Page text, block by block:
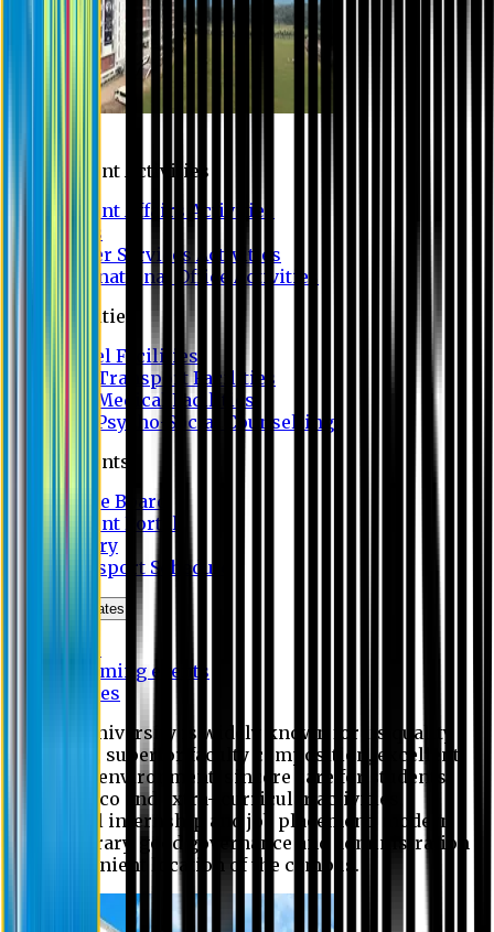
Student Activities
Student Affairs Activities
Clubs
Career Services Activities
International Office Activities
Facilities
Hostel Facilities
Free Transport Facilities
Free Medical Facilities
Free Psycho-Social Counselling
Students
Notice Board
Student Portal
Library
Transport Schedule
News & Updates
Upcoming events
Notices
Eastern University is widely known for its quality
education, superior faculty composition, excellent
academic environment, sincere care for students,
extensive co and extra- curricular activities,
successful internship and job placement, modern
digital library, good governance and administration
and convenient location of the campus.